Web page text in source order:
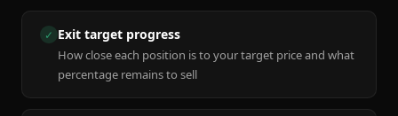
✓ Exit target progress
How close each position is to your target price and what
percentage remains to sell